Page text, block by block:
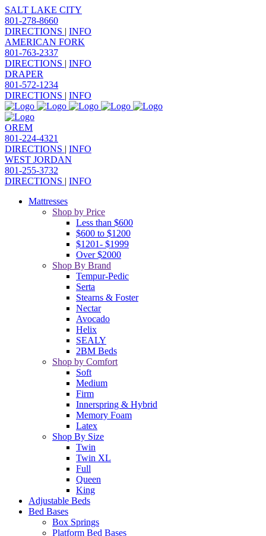
SALT LAKE CITY
801-278-8660
DIRECTIONS | INFO
AMERICAN FORK
801-763-2337
DIRECTIONS | INFO
DRAPER
801-572-1234
DIRECTIONS | INFO
OREM
801-224-4321
DIRECTIONS | INFO
WEST JORDAN
801-255-3732
DIRECTIONS | INFO
Mattresses
Shop by Price
Less than $600
$600 to $1200
$1201- $1999
Over $2000
Shop By Brand
Tempur-Pedic
Serta
Stearns & Foster
Nectar
Avocado
Helix
SEALY
2BM Beds
Shop by Comfort
Soft
Medium
Firm
Innerspring & Hybrid
Memory Foam
Latex
Shop By Size
Twin
Twin XL
Full
Queen
King
Adjustable Beds
Bed Bases
Box Springs
Platform Bed Bases